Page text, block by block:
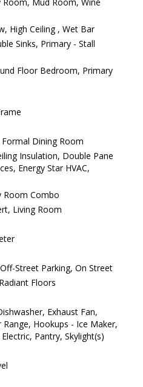
Mud Room, Wine
High Ceiling , Wet Bar
Sinks, Primary - Stall
Floor Bedroom, Primary
Dining Room
Insulation, Double Pane
Energy Star HVAC,
Room Combo
Living Room
Street Parking, On Street
Floors
Exhaust Fan,
Hookups - Ice Maker,
Pantry, Skylight(s)